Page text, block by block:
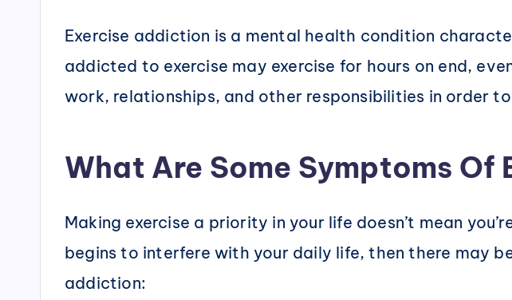
Exercise addiction is a mental health condition
addicted to exercise may exercise for hours on end,
work, relationships, and other responsibilities in order
What Are Some Symptoms
Making exercise a priority in your life doesn’t mean
begins to interfere with your daily life, then there may
addiction: